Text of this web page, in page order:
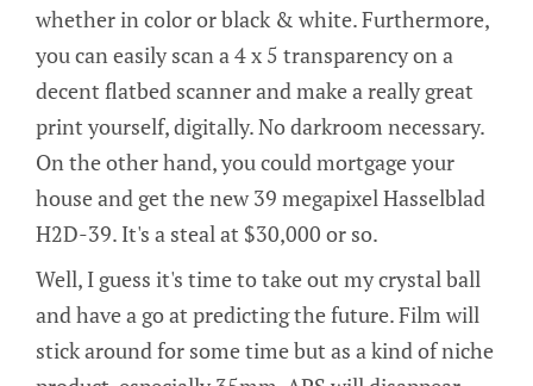
whether in color or black & white. Furthermore,
you can easily scan a 4 x 5 transparency on a
decent flatbed scanner and make a really great
print yourself, digitally. No darkroom necessary.
On the other hand, you could mortgage your
house and get the new 39 megapixel Hasselblad
H2D-39. It's a steal at $30,000 or so.
Well, I guess it's time to take out my crystal ball
and have a go at predicting the future. Film will
stick around for some time but as a kind of niche